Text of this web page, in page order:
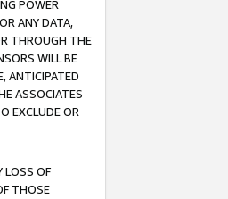
POWER
ANY DATA,
THROUGH THE
WILL BE
ANTICIPATED
ASSOCIATES
EXCLUDE OR
LOSS OF
THOSE